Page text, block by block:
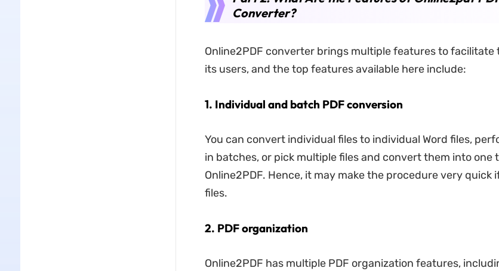
Converter?
Online2PDF converter brings multiple features to facilitate
its users, and the top features available here include:
1. Individual and batch PDF conversion
You can convert individual files to individual Word files,
in batches, or pick multiple files and convert them into one
Online2PDF. Hence, it may make the procedure very quick
files.
2. PDF organization
Online2PDF has multiple PDF organization features,